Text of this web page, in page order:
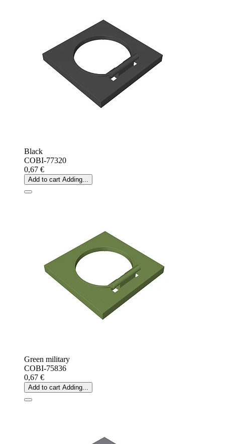
Black
COBI-77320
0,67 €
Add to cart Adding...
Green military
COBI-75836
0,67 €
Add to cart Adding...